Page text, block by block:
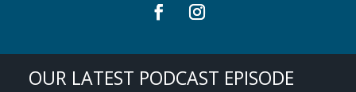
OUR LATEST PODCAST EPISODE